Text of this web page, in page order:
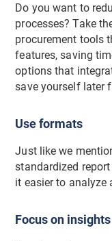
Do you want to
processes? Take
procurement tools
features, saving
options that
save yourself later
Use formats
Just like we
standardized
it easier to analyze
Focus on insights